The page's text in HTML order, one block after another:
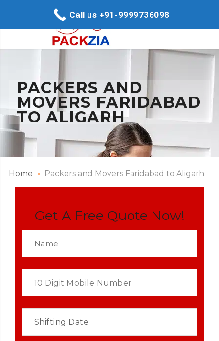
PACKERS AND
MOVERS FARIDABAD
TO ALIGARH
Home Packers and Movers Faridabad to Aligarh
Get A Free Quote Now!
Call us +91-9999736098